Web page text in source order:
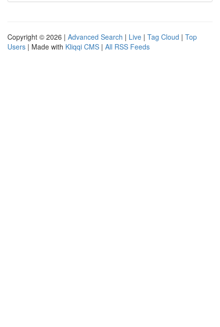
Copyright © 2026 | Advanced Search | Live | Tag Cloud | Top
Users | Made with Kliqqi CMS | All RSS Feeds